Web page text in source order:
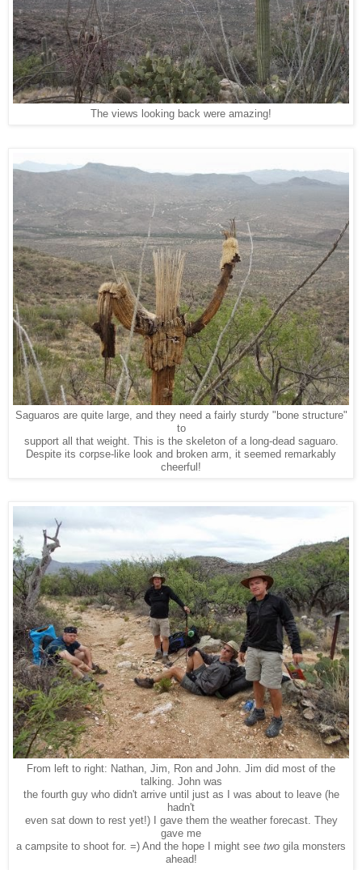
The views looking back were amazing!
Saguaros are quite large, and they need a fairly sturdy "bone structure"
to
support all that weight. This is the skeleton of a long-dead saguaro.
Despite its corpse-like look and broken arm, it seemed remarkably
cheerful!
From left to right: Nathan, Jim, Ron and John. Jim did most of the
talking. John was
the fourth guy who didn't arrive until just as I was about to leave (he
hadn't
even sat down to rest yet!) I gave them the weather forecast. They
gave me
a campsite to shoot for. =) And the hope I might see two gila monsters
ahead!